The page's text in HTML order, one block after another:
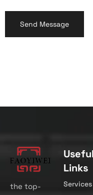
the top-
Useful
Links
Services